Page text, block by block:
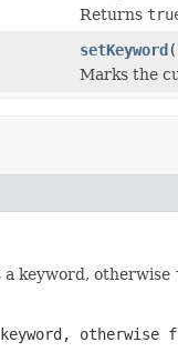
Returns
setKeyword
Marks the
keyword, otherwise
otherwise